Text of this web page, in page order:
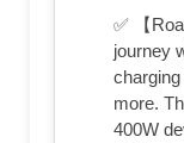
✅ 【
journey
more.
400W